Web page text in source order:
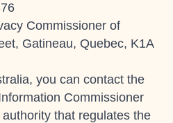
Commissioner of
Gatineau, Quebec, K1A
you can contact the
Commissioner
that regulates the